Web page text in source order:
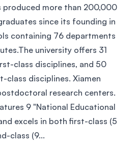
produced more than 200,000
since its founding in
containing 76 departments
university offers 31
class disciplines, and 50
class disciplines. Xiamen
research centers.
9 "National Educational
excels in both first-class (5
class (9...